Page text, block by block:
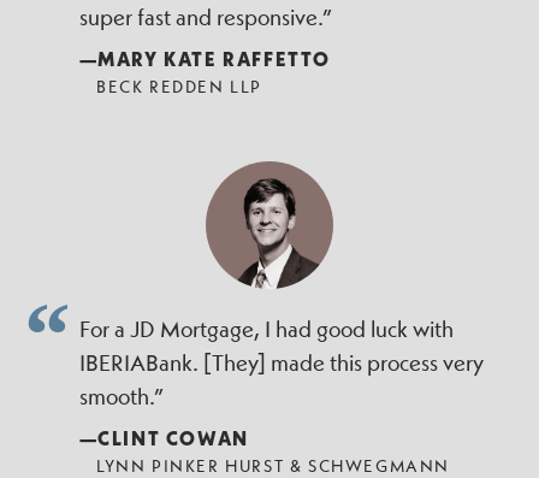
super fast and responsive.”
—MARY KATE RAFFETTO
BECK REDDEN LLP
For a JD Mortgage, I had good luck with
IBERIABank. [They] made this process very
smooth.”
—CLINT COWAN
LYNN PINKER HURST & SCHWEGMANN